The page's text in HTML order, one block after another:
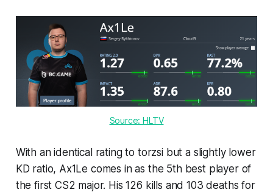
Source: HLTV
With an identical rating to torzsi but a slightly lower
KD ratio, Ax1Le comes in as the 5th best player of
the first CS2 major. His 126 kills and 103 deaths for